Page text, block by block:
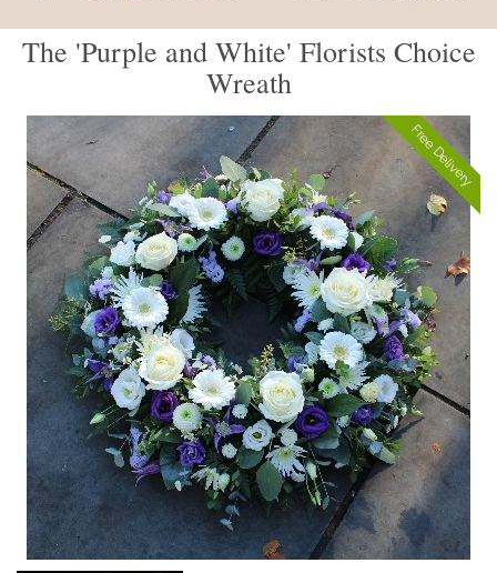
The 'Purple and White' Florists Choice
Wreath
Free Delivery